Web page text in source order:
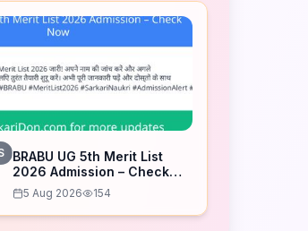
BRABU UG 5th Merit List
2026 Admission – Check
Now5 Aug 2026 154